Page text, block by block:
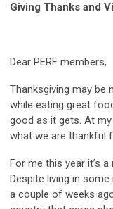
Giving Thanks and
Dear PERF members,
Thanksgiving may be
while eating great
good as it gets. At
what we are thankful
For me this year it’s
Despite living in
a couple of weeks